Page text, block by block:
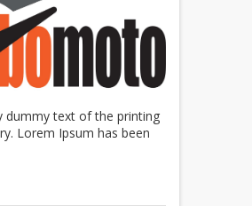
dummy text of the printing
Lorem Ipsum has been